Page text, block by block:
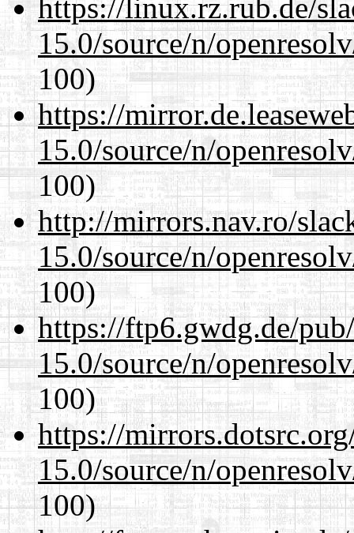
https://linux.rz.rub.de/
15.0/source/n/
100)
https://
15.0/source/n/
100)
http://mirrors.nav.ro/
15.0/source/n/
100)
https://ftp6.gwdg.de/
15.0/source/n/
100)
https://
15.0/source/n/
100)